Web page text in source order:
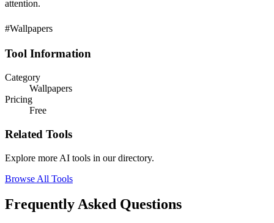
attention.
#Wallpapers
Tool Information
Category
Wallpapers
Pricing
Free
Related Tools
Explore more AI tools in our directory.
Browse All Tools
Frequently Asked Questions